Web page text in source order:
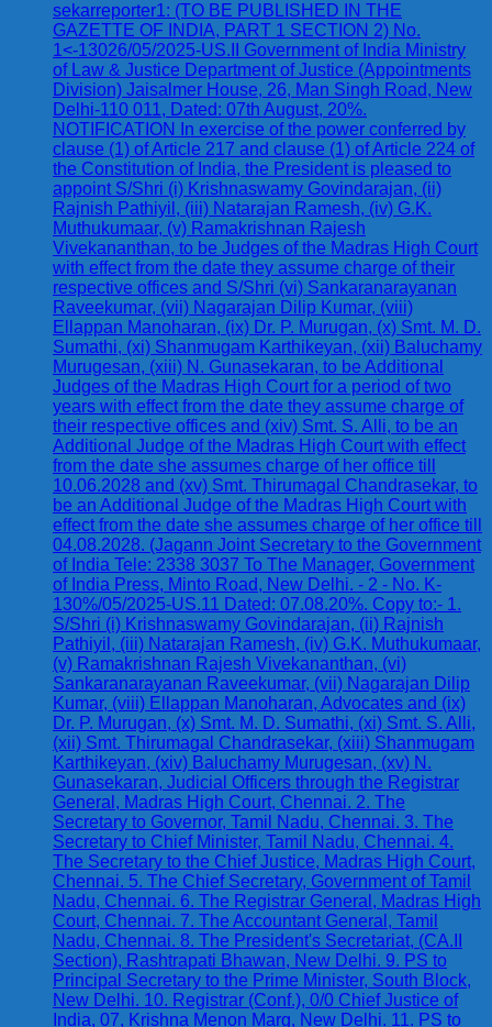
sekarreporter1: (TO BE PUBLISHED IN THE
GAZETTE OF INDIA, PART 1 SECTION 2) No.
1<-13026/05/2025-US.II Government of India Ministry
of Law & Justice Department of Justice (Appointments
Division) Jaisalmer House, 26, Man Singh Road, New
Delhi-110 011, Dated: 07th August, 20%.
NOTIFICATION In exercise of the power conferred by
clause (1) of Article 217 and clause (1) of Article 224 of
the Constitution of India, the President is pleased to
appoint S/Shri (i) Krishnaswamy Govindarajan, (ii)
Rajnish Pathiyil, (iii) Natarajan Ramesh, (iv) G.K.
Muthukumaar, (v) Ramakrishnan Rajesh
Vivekananthan, to be Judges of the Madras High Court
with effect from the date they assume charge of their
respective offices and S/Shri (vi) Sankaranarayanan
Raveekumar, (vii) Nagarajan Dilip Kumar, (viii)
Ellappan Manoharan, (ix) Dr. P. Murugan, (x) Smt. M. D.
Sumathi, (xi) Shanmugam Karthikeyan, (xii) Baluchamy
Murugesan, (xiii) N. Gunasekaran, to be Additional
Judges of the Madras High Court for a period of two
years with effect from the date they assume charge of
their respective offices and (xiv) Smt. S. Alli, to be an
Additional Judge of the Madras High Court with effect
from the date she assumes charge of her office till
10.06.2028 and (xv) Smt. Thirumagal Chandrasekar, to
be an Additional Judge of the Madras High Court with
effect from the date she assumes charge of her office till
04.08.2028. (Jagann Joint Secretary to the Government
of India Tele: 2338 3037 To The Manager, Government
of India Press, Minto Road, New Delhi. - 2 - No. K-
130%/05/2025-US.11 Dated: 07.08.20%. Copy to:- 1.
S/Shri (i) Krishnaswamy Govindarajan, (ii) Rajnish
Pathiyil, (iii) Natarajan Ramesh, (iv) G.K. Muthukumaar,
(v) Ramakrishnan Rajesh Vivekananthan, (vi)
Sankaranarayanan Raveekumar, (vii) Nagarajan Dilip
Kumar, (viii) Ellappan Manoharan, Advocates and (ix)
Dr. P. Murugan, (x) Smt. M. D. Sumathi, (xi) Smt. S. Alli,
(xii) Smt. Thirumagal Chandrasekar, (xiii) Shanmugam
Karthikeyan, (xiv) Baluchamy Murugesan, (xv) N.
Gunasekaran, Judicial Officers through the Registrar
General, Madras High Court, Chennai. 2. The
Secretary to Governor, Tamil Nadu, Chennai. 3. The
Secretary to Chief Minister, Tamil Nadu, Chennai. 4.
The Secretary to the Chief Justice, Madras High Court,
Chennai. 5. The Chief Secretary, Government of Tamil
Nadu, Chennai. 6. The Registrar General, Madras High
Court, Chennai. 7. The Accountant General, Tamil
Nadu, Chennai. 8. The President's Secretariat, (CA.II
Section), Rashtrapati Bhawan, New Delhi. 9. PS to
Principal Secretary to the Prime Minister, South Block,
New Delhi. 10. Registrar (Conf.), 0/0 Chief Justice of
India, 07, Krishna Menon Marg, New Delhi. 11. PS to